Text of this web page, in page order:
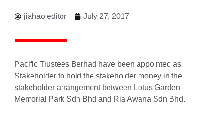
jiahao.editor July 27, 2017
Pacific Trustees Berhad have been appointed as
Stakeholder to hold the stakeholder money in the
stakeholder arrangement between Lotus Garden
Memorial Park Sdn Bhd and Ria Awana Sdn Bhd.